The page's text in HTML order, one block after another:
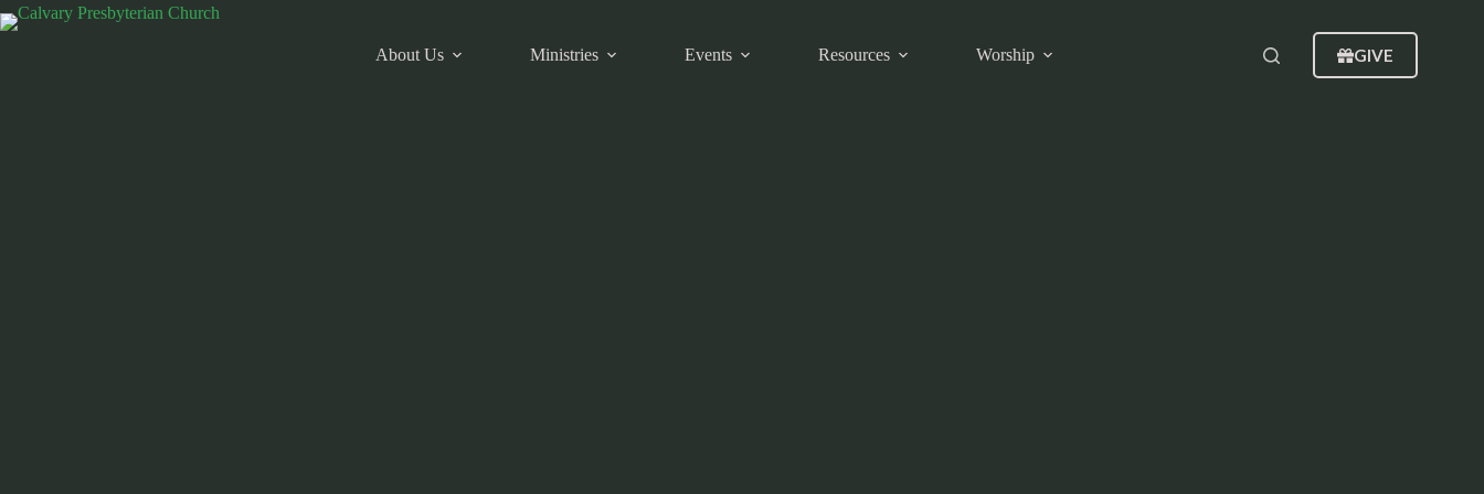
Skip
to
About Us Ministries Events Resources Worship GIVE